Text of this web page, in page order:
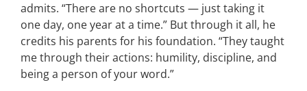
admits. “There are no shortcuts — just taking it
one day, one year at a time.” But through it all, he
credits his parents for his foundation. “They taught
me through their actions: humility, discipline, and
being a person of your word.”